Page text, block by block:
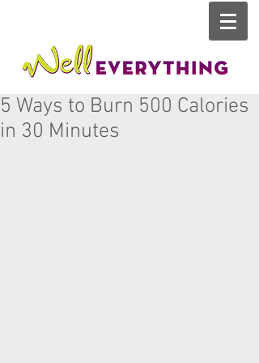
5 Ways to Burn 500 Calories
in 30 Minutes